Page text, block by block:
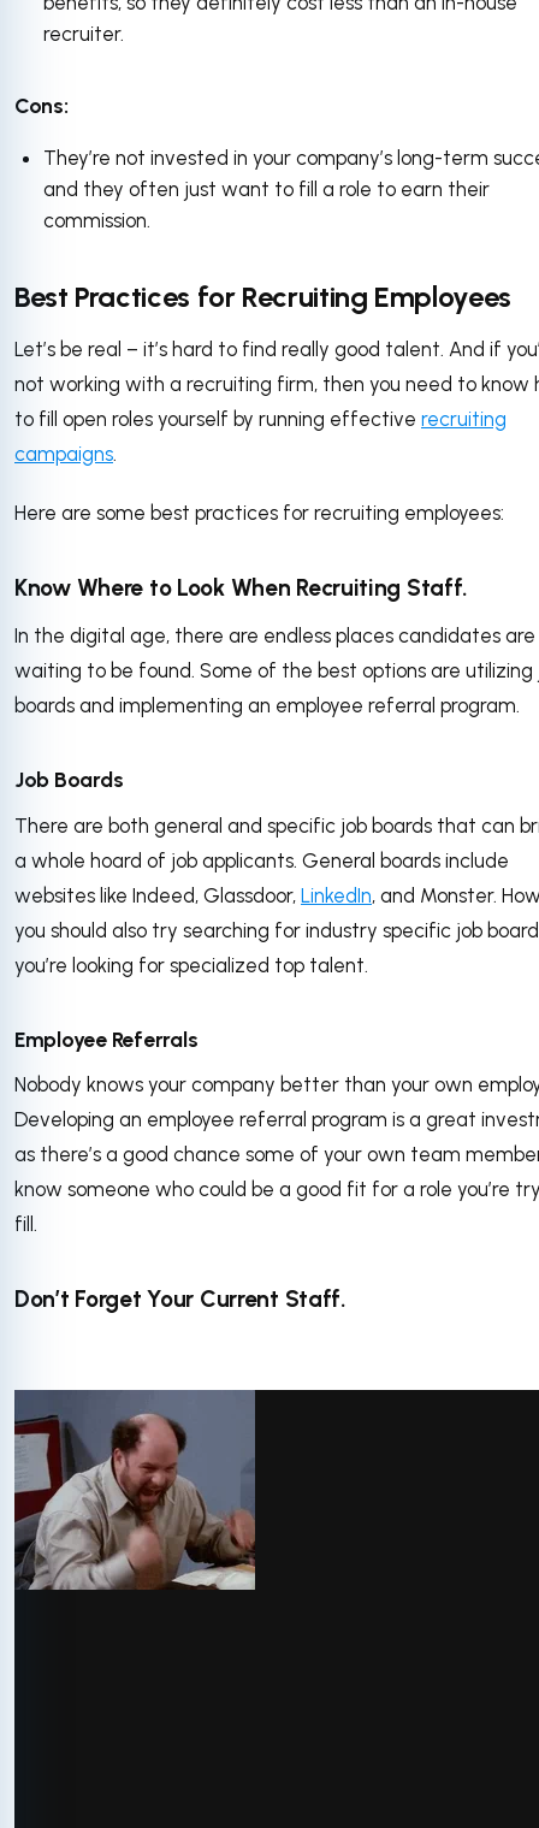
recruiter.
Cons:
They’re not invested in your company’s long-term
and they often just want to fill a role to earn their
commission.
Best Practices for Recruiting Employees
Let’s be real – it’s hard to find really good talent. And if
not working with a recruiting firm, then you need to know
to fill open roles yourself by running effective recruiting
campaigns.
Here are some best practices for recruiting employees:
Know Where to Look When Recruiting Staff.
In the digital age, there are endless places candidates are
waiting to be found. Some of the best options are utilizing
boards and implementing an employee referral program.
Job Boards
There are both general and specific job boards that can
a whole hoard of job applicants. General boards include
websites like Indeed, Glassdoor, LinkedIn, and Monster.
you should also try searching for industry specific job
you’re looking for specialized top talent.
Employee Referrals
Nobody knows your company better than your own
Developing an employee referral program is a great
as there’s a good chance some of your own team
know someone who could be a good fit for a role you’re
fill.
Don’t Forget Your Current Staff.